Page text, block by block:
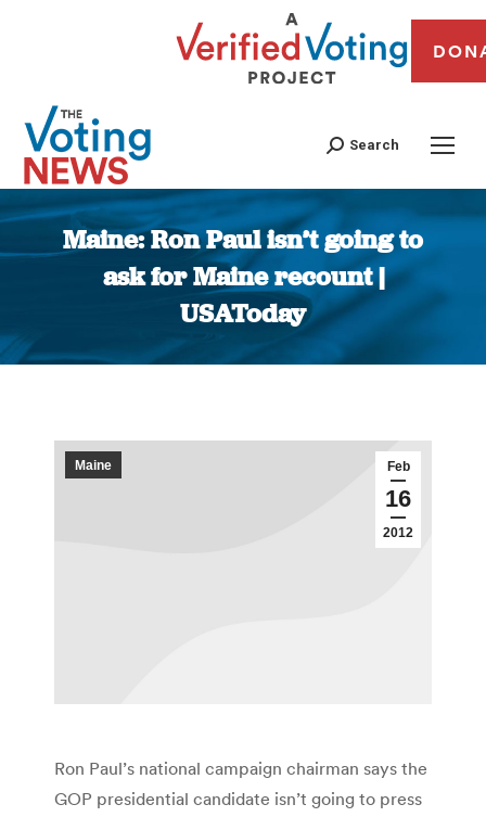
Search
Maine: Ron Paul isn’t going to
ask for Maine recount |
USAToday
You are here:
Feb
16
2012
Maine
Ron Paul’s national campaign chairman says the
GOP presidential candidate isn’t going to press